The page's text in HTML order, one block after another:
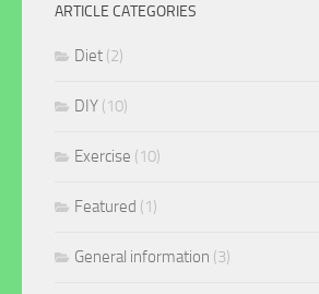
ARTICLE CATEGORIES
Diet (2)
DIY (10)
Exercise (10)
Featured (1)
General information (3)